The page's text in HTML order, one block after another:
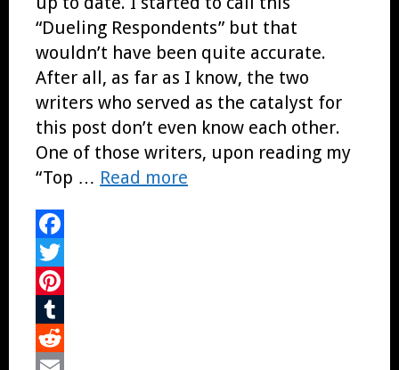
“Dueling Respondents” but that
wouldn’t have been quite accurate.
After all, as far as I know, the two
writers who served as the catalyst for
this post don’t even know each other.
One of those writers, upon reading my
“Top … Read more
Facebook
Twitter
Pinterest
Tumblr